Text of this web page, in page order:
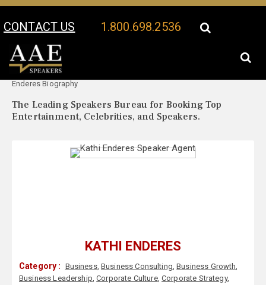
CONTACT US 1.800.698.2536
Your Location:
Enderes Biography
The Leading Speakers Bureau for Booking Top
Entertainment, Celebrities, and Speakers.
KATHI ENDERES
Category : Business,Business Consulting,Business Growth,
Business Leadership,Corporate Culture,Corporate Strategy,